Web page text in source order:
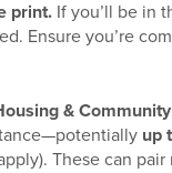
print. If you’ll be in
Ensure you’re
&
up
These can